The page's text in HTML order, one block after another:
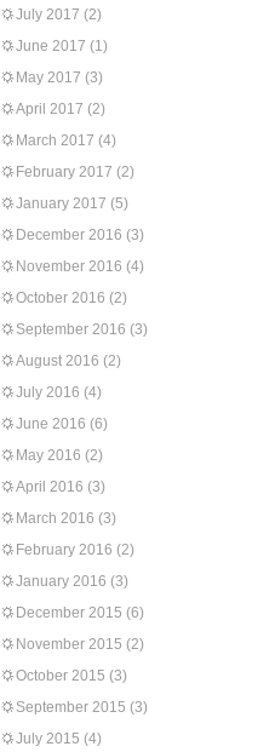
July 2017 (2)
June 2017 (1)
May 2017 (3)
April 2017 (2)
March 2017 (4)
February 2017 (2)
January 2017 (5)
December 2016 (3)
November 2016 (4)
October 2016 (2)
September 2016 (3)
August 2016 (2)
July 2016 (4)
June 2016 (6)
May 2016 (2)
April 2016 (3)
March 2016 (3)
February 2016 (2)
January 2016 (3)
December 2015 (6)
November 2015 (2)
October 2015 (3)
September 2015 (3)
July 2015 (4)